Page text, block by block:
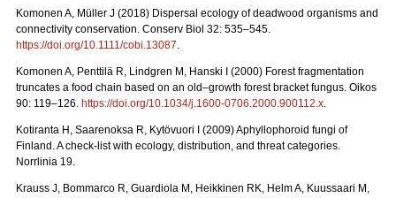
Komonen A, Müller J (2018) Dispersal ecology of deadwood organisms and
connectivity conservation. Conserv Biol 32: 535–545.
https://doi.org/10.1111/cobi.13087
Komonen A, Penttilä R, Lindgren M, Hanski I (2000) Forest fragmentation
truncates a food chain based on an old–growth forest bracket fungus. Oikos
90: 119–126. https://doi.org/10.1034/j.1600-0706.2000.900112.x
Kotiranta H, Saarenoksa R, Kytövuori I (2009) Aphyllophoroid fungi of
Finland. A check-list with ecology, distribution, and threat categories.
Norrlinia 19.
Krauss J, Bommarco R, Guardiola M, Heikkinen RK, Helm A, Kuussaari M,